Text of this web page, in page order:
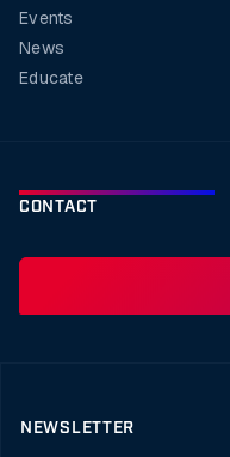
Events
News
Educate
CONTACT
NEWSLETTER